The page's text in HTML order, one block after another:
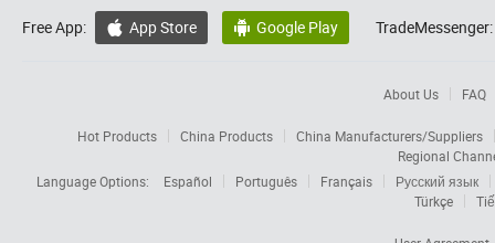
Free App:  App Store  Google Play TradeMessenger:
About Us FAQ
Hot Products China Products
China Manufacturers/Suppliers
Regional
Language Options:
Español Português Français
Русский язык
Türkçe